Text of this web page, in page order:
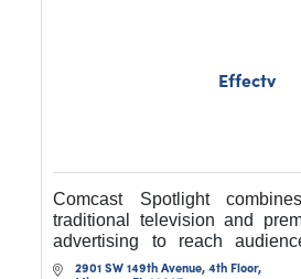
Effectv
Comcast Spotlight
traditional television and
advertising to reach
quality content at any time,
2901 SW 149th Avenue, 4th Floor